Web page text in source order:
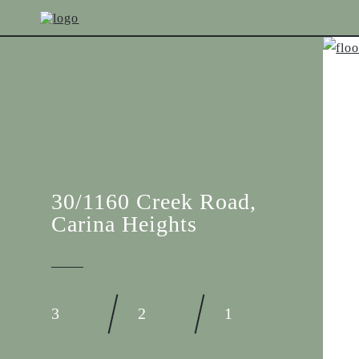
30/1160 Creek Road,
Carina Heights
3 2 1